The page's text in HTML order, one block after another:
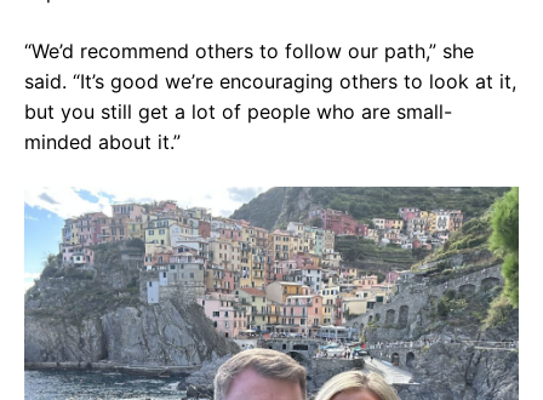
“We’d recommend others to follow our path,” she
said. “It’s good we’re encouraging others to look at it,
but you still get a lot of people who are small-
minded about it.”